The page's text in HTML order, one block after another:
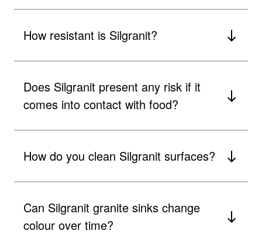
How resistant is Silgranit?
Does Silgranit present any risk if it
comes into contact with food?
How do you clean Silgranit surfaces?
Can Silgranit granite sinks change
colour over time?